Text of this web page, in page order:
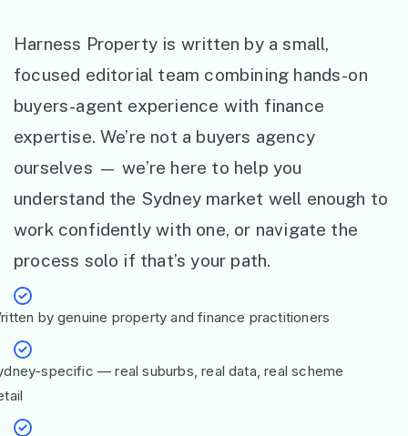
Harness Property is written by a small,
focused editorial team combining hands-on
buyers-agent experience with finance
expertise. We’re not a buyers agency
ourselves — we’re here to help you
understand the Sydney market well enough to
work confidently with one, or navigate the
process solo if that’s your path.
by genuine property and finance practitioners
specific — real suburbs, real data, real scheme